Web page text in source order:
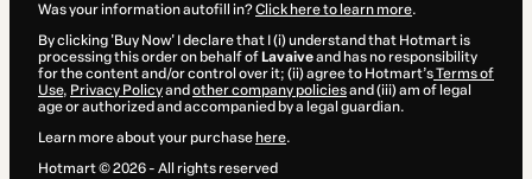
Was your information autofill in?Click here to learn more.
By clicking 'Buy Now' I declare that I (i) understand that Hotmart is
processing this order on behalf of Lavaiveand has no responsibility
for the content and/or control over it; (ii) agree to Hotmart’sTerms of
Use, Privacy Policyand other company policiesand (iii) am of legal
age or authorized and accompanied by a legal guardian.
Learn more about your purchase here.
Hotmart ©2026- All rights reserved